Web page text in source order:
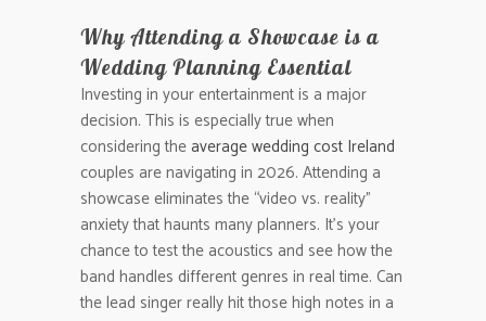
Why Attending a Showcase is a
Wedding Planning Essential
Investing in your entertainment is a major
decision. This is especially true when
considering theaverage wedding cost Ireland
couples are navigating in 2026. Attending a
showcase eliminates the “video vs. reality”
anxiety that haunts many planners. It’s your
chance to test the acoustics and see how the
band handles different genres in real time. Can
the lead singer really hit those high notes in a